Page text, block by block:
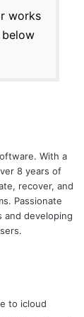
works
below
With a
8 years of
recover, and
Passionate
and developing